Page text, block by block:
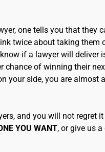
one tells you that they
twice about taking them
if a lawyer will deliver
chance of winning their
your side, you are almost
and you will not regret
YOU WANT, or give us